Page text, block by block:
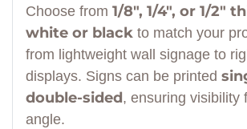
Choose from 1/8", 1/4", or 1/2"
white or black to match your
from lightweight wall signage to
displays. Signs can be printed
double-sided, ensuring visibility
angle.